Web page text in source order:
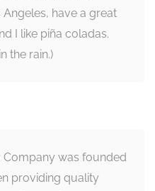
Angeles, have a great
I like piña coladas.
the rain.)
Company was founded
providing quality